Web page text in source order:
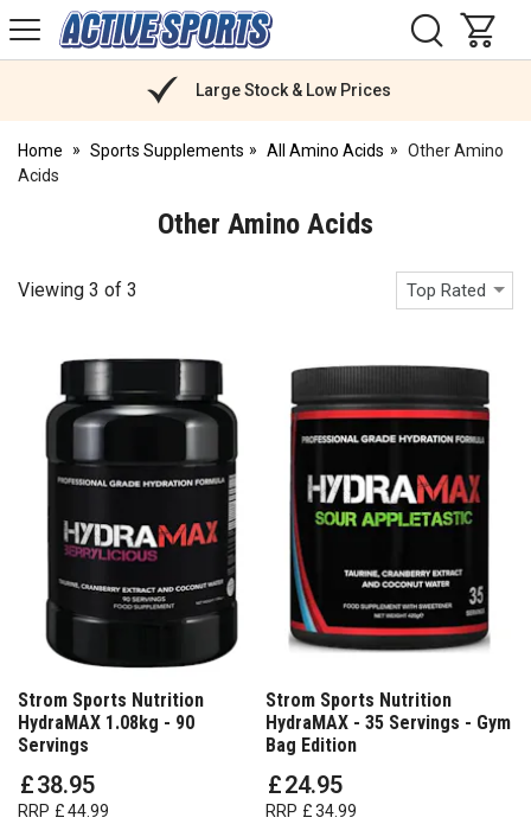
Active
Sports
Large Stock & Low Prices
Home Sports Supplements All Amino Acids
Other Amino
Acids
Other Amino Acids
Viewing 3 of 3 Top Rated
Strom Sports Nutrition
HydraMAX 1.08kg - 90
Servings
£38.95
RRP £44.99
Strom Sports Nutrition
HydraMAX - 35 Servings - Gym
Bag Edition
£24.95
RRP £34.99